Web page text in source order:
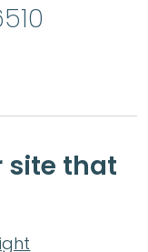
site that